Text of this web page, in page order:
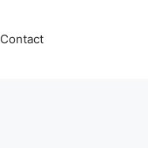
Contact